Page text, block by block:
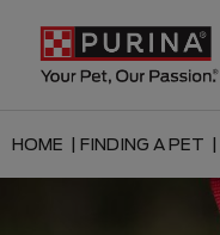
HOME | FINDING A PET |